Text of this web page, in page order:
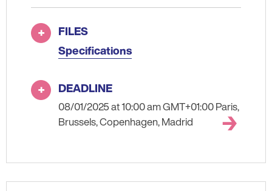
FILES
Specifications
DEADLINE
08/01/2025 at 10:00 am GMT+01:00 Paris,
Brussels, Copenhagen, Madrid